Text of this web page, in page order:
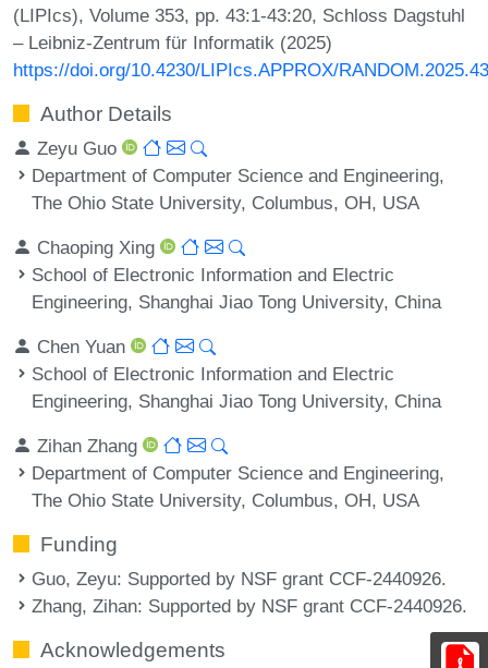
(LIPIcs), Volume 353, pp. 43:1-43:20, Schloss Dagstuhl
– Leibniz-Zentrum für Informatik (2025)
https://doi.org/10.4230/LIPIcs.APPROX/RANDOM.2025.43
Author Details
Zeyu Guo
Department of Computer Science and Engineering,
The Ohio State University, Columbus, OH, USA
Chaoping Xing
School of Electronic Information and Electric
Engineering, Shanghai Jiao Tong University, China
Chen Yuan
School of Electronic Information and Electric
Engineering, Shanghai Jiao Tong University, China
Zihan Zhang
Department of Computer Science and Engineering,
The Ohio State University, Columbus, OH, USA
Funding
Guo, Zeyu: Supported by NSF grant CCF-2440926.
Zhang, Zihan: Supported by NSF grant CCF-2440926.
Acknowledgements